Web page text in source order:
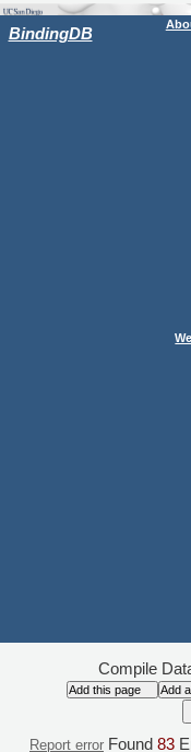
BindingDB
Compile
Report error Found 83